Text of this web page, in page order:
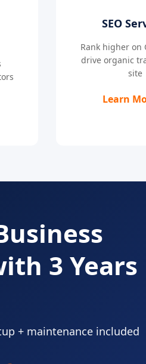
SEO
Rank higher on
drive organic
site
Learn
3 Years
+ maintenance included